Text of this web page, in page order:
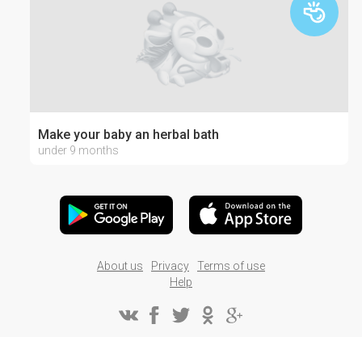
Make your baby an herbal bath
under 9 months
About us Privacy
Terms of use
Help